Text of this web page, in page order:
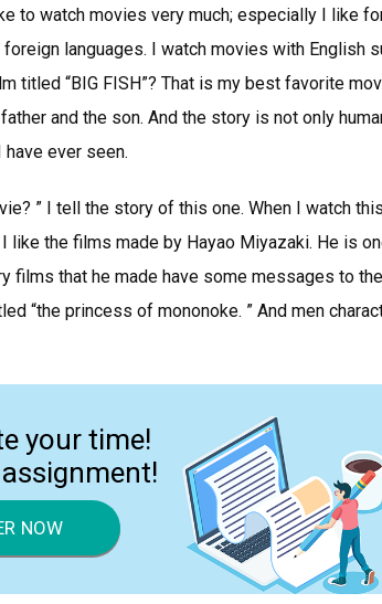
to watch movies very much; especially I like
languages. I watch movies with English
titled “BIG FISH”? That is my best favorite
and the son. And the story is not only
ever seen.
” I tell the story of this one. When I watch this
like the films made by Hayao Miyazaki. He is
films that he made have some messages to
“the princess of mononoke. ” And men
your time!
NOW